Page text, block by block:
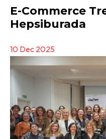
E-Commerce
Hepsiburada
10 Dec 2025